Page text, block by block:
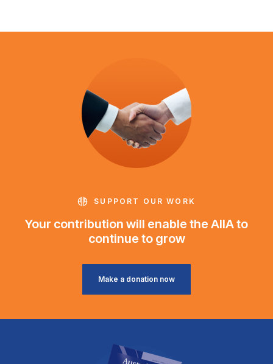
SUPPORT OUR WORK
Your contribution will enable the AIIA to
continue to grow
Make a donation now